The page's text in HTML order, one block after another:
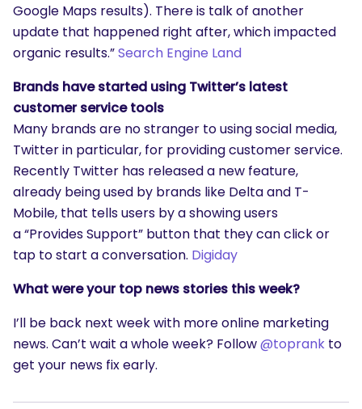
Google Maps results). There is talk of another
update that happened right after, which impacted
organic results.”Search Engine Land
Brands have started using Twitter’s latest
customer service tools
Many brands are no stranger to using social media,
Twitter in particular, for providing customer service.
Recently Twitter has released a new feature,
already being used by brands like Delta and T-
Mobile, that tells users by a showing users
a “Provides Support” button that they can click or
tap to start a conversation. Digiday
What were your top news stories this week?
I’ll be back next week with more online marketing
news. Can’t wait a whole week? Follow@toprank to
get your news fix early.